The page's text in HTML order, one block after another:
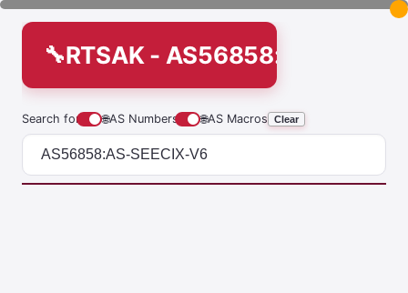
RTSAK - AS56858:AS-
Search for 🌐AS Numbers 🌐AS Macros Clear